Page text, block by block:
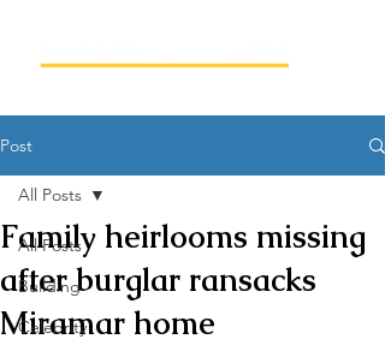
Post
All Posts
Building
Celebrity
All Posts
Family heirlooms missing
after burglar ransacks
Miramar home